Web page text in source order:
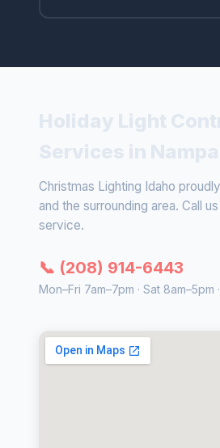
Christmas Lighting Idaho
and the surrounding area. Call
service.
📞 (208) 914-6443
Mon–Fri 7am–7pm · Sat